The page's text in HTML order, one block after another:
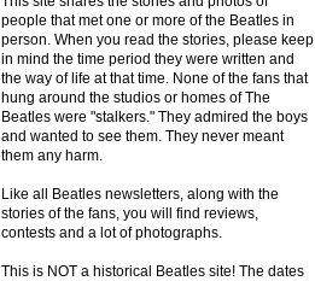
people that met one or more of the Beatles in
person. When you read the stories, please keep
in mind the time period they were written and
the way of life at that time. None of the fans that
hung around the studios or homes of The
Beatles were "stalkers." They admired the boys
and wanted to see them. They never meant
them any harm.
Like all Beatles newsletters, along with the
stories of the fans, you will find reviews,
contests and a lot of photographs.
This is NOT a historical Beatles site! The dates